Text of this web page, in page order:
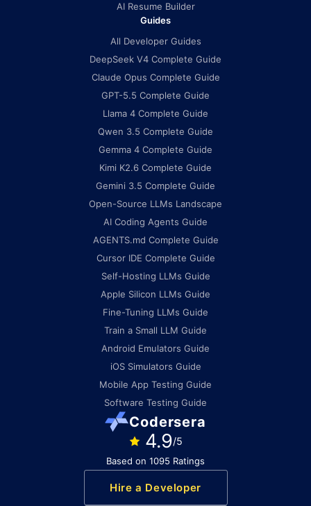
Codersera
4.9/5
Based on 1095 Ratings
Hire a Developer
AI Resume Builder
Guides
All Developer Guides
DeepSeek V4 Complete Guide
Claude Opus Complete Guide
GPT-5.5 Complete Guide
Llama 4 Complete Guide
Qwen 3.5 Complete Guide
Gemma 4 Complete Guide
Kimi K2.6 Complete Guide
Gemini 3.5 Complete Guide
Open-Source LLMs Landscape
AI Coding Agents Guide
AGENTS.md Complete Guide
Cursor IDE Complete Guide
Self-Hosting LLMs Guide
Apple Silicon LLMs Guide
Fine-Tuning LLMs Guide
Train a Small LLM Guide
Android Emulators Guide
iOS Simulators Guide
Mobile App Testing Guide
Software Testing Guide